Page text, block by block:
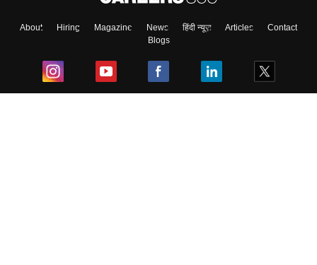
About Hiring Magazine News हिंदी न्यूज़ Articles
Contact
Blogs